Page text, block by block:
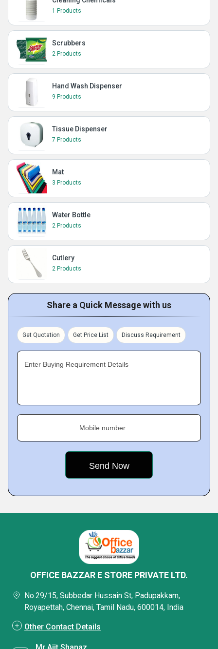
1 Products
Scrubbers
2 Products
Hand Wash Dispenser
9 Products
Tissue Dispenser
7 Products
Mat
3 Products
Water Bottle
2 Products
Cutlery
2 Products
Share a Quick Message with us
Get Quotation Get Price List Discuss Requirement
Enter Buying Requirement Details
Mobile number
OFFICE BAZZAR E STORE PRIVATE LTD.
No.29/15, Subbedar Hussain St, Padupakkam,
Royapettah, Chennai, Tamil Nadu, 600014, India
Other Contact Details